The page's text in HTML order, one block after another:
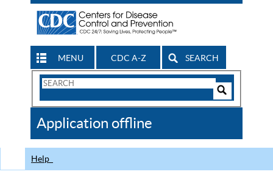
MENU CDC A-Z SEARCH
Search
CDC
Application offline
Help